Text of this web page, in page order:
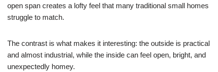
open span creates a lofty feel that many traditional small homes
struggle to match.
The contrast is what makes it interesting: the outside is practical
and almost industrial, while the inside can feel open, bright, and
unexpectedly homey.